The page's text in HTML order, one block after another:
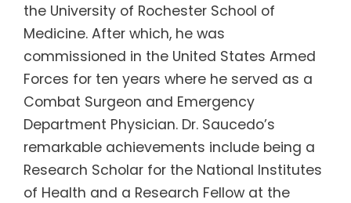
the University of Rochester School of
Medicine. After which, he was
commissioned in the United States Armed
Forces for ten years where he served as a
Combat Surgeon and Emergency
Department Physician. Dr. Saucedo’s
remarkable achievements include being a
Research Scholar for the National Institutes
of Health and a Research Fellow at the